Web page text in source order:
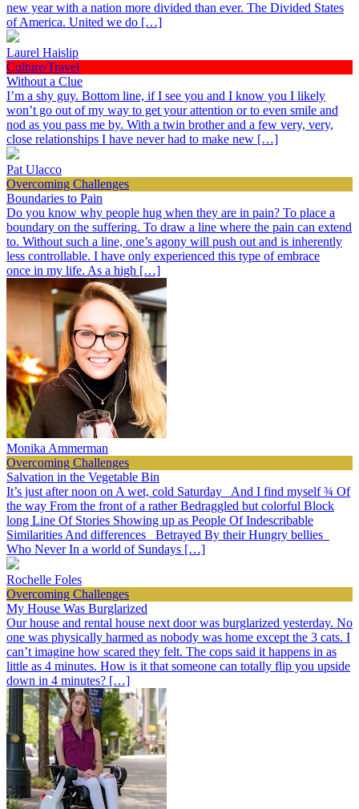
new year with a nation more divided than ever. The Divided States
of America. United we do […]
Laurel Haislip
Culture/Travel
Without a Clue
I’m a shy guy. Bottom line, if I see you and I know you I likely
won’t go out of my way to get your attention or to even smile and
nod as you pass me by. With a twin brother and a few very, very,
close relationships I have never had to make new […]
Pat Ulacco
Overcoming Challenges
Boundaries to Pain
Do you know why people hug when they are in pain? To place a
boundary on the suffering. To draw a line where the pain can extend
to. Without such a line, one’s agony will push out and is inherently
less controllable. I have only experienced this type of embrace
once in my life. As a high […]
Monika Ammerman
Overcoming Challenges
Salvation in the Vegetable Bin
It’s just after noon on A wet, cold Saturday And I find myself ¾ Of
the way From the front of a rather Bedraggled but colorful Block
long Line Of Stories Showing up as People Of Indescribable
Similarities And differences Betrayed By their Hungry bellies
Who Never In a world of Sundays […]
Rochelle Foles
Overcoming Challenges
My House Was Burglarized
Our house and rental house next door was burglarized yesterday. No
one was physically harmed as nobody was home except the 3 cats. I
can’t imagine how scared they felt. The cops said it happens in as
little as 4 minutes. How is it that someone can totally flip you upside
down in 4 minutes? […]